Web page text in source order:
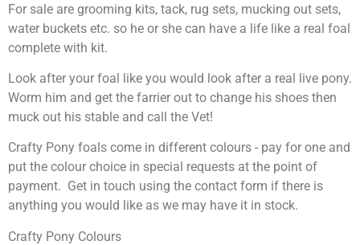
For sale are grooming kits, tack, rug sets, mucking out sets,
water buckets etc. so he or she can have a life like a real foal
complete with kit.
Look after your foal like you would look after a real live pony.
Worm him and get the farrier out to change his shoes then
muck out his stable and call the Vet!
Crafty Pony foals come in different colours - pay for one and
put the colour choice in special requests at the point of
payment. Get in touch using the contact form if there is
anything you would like as we may have it in stock.
Crafty Pony Colours